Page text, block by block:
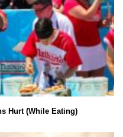
Hurt (While Eating)